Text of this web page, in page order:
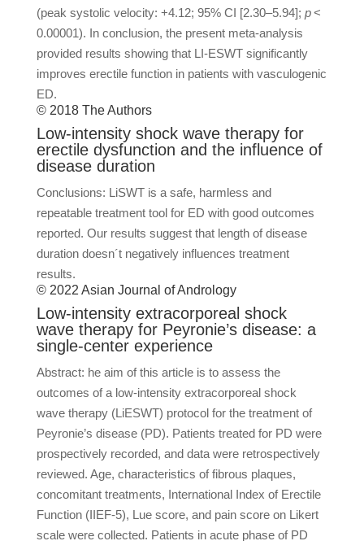
(peak systolic velocity: +4.12; 95% CI [2.30–5.94]; p<
0.00001). In conclusion, the present meta-analysis
provided results showing that LI-ESWT significantly
improves erectile function in patients with vasculogenic
ED.
© 2018 The Authors
Low-intensity shock wave therapy for
erectile dysfunction and the influence of
disease duration
Conclusions: LiSWT is a safe, harmless and
repeatable treatment tool for ED with good outcomes
reported. Our results suggest that length of disease
duration doesn´t negatively influences treatment
results.
© 2022 Asian Journal of Andrology
Low-intensity extracorporeal shock
wave therapy for Peyronie’s disease: a
single-center experience
Abstract: he aim of this article is to assess the
outcomes of a low-intensity extracorporeal shock
wave therapy (LiESWT) protocol for the treatment of
Peyronie’s disease (PD). Patients treated for PD were
prospectively recorded, and data were retrospectively
reviewed. Age, characteristics of fibrous plaques,
concomitant treatments, International Index of Erectile
Function (IIEF-5), Lue score, and pain score on Likert
scale were collected. Patients in acute phase of PD